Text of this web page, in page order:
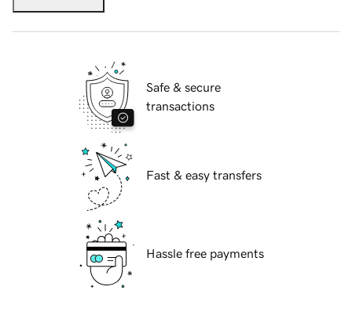
Safe & secure
transactions
Fast & easy transfers
Hassle free payments